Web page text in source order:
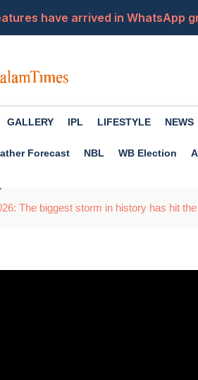
have arrived in WhatsApp
account been
Maharaj: What to do when a
Do you charge your laptop from
GALLERY IPL LIFESTYLE NEWS
Forecast NBL WB Election
The biggest storm in history has hit